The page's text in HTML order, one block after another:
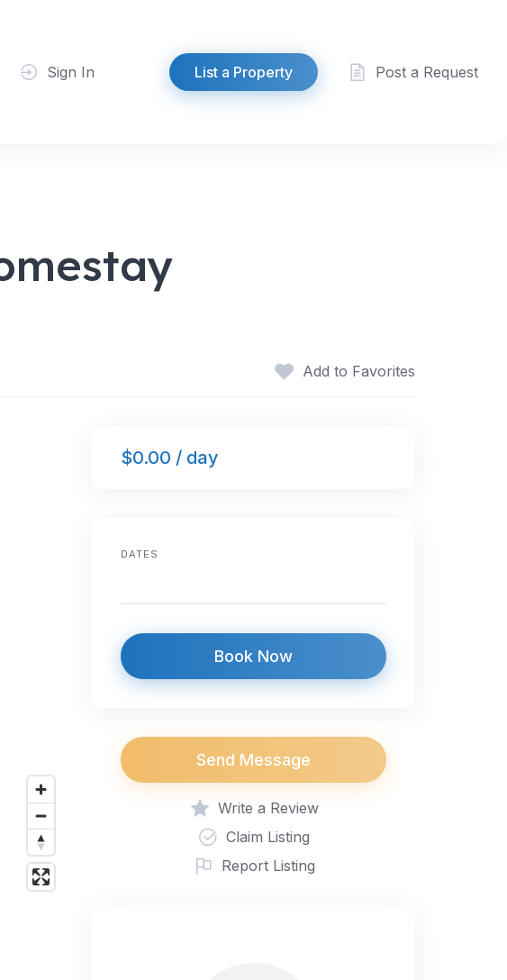
Sign In List a Property Post a Request
Add to Favorites
$0.00 / day
DATES
Book Now
Send Message
Write a Review
Claim Listing
Report Listing